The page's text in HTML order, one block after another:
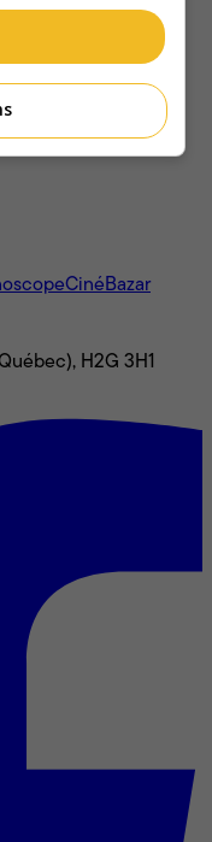
CinéBazar
H2G 3H1